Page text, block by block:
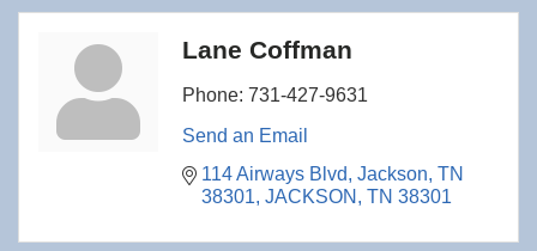
Lane Coffman
Phone: 731-427-9631
Send an Email
114 Airways Blvd Jackson, TN
38301 JACKSON TN 38301